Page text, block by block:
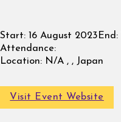
Start: 16 August 2023 End:
Attendance:
Location: N/A , , Japan
Visit Event Website